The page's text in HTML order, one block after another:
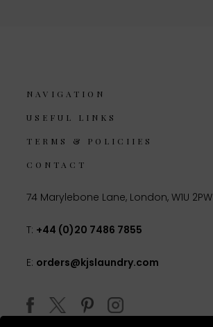
NAVIGATION
USEFUL LINKS
TERMS & POLICIIES
CONTACT
74 Marylebone Lane, London, W1U 2PW
T: +44 (0)20 7486 7855
E: orders@kjslaundry.com